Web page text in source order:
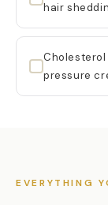
hair
Cholesterol
pressure
EVERYTHING